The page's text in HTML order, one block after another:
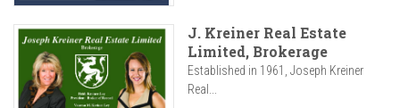
J. Kreiner Real Estate
Limited, Brokerage
Established in 1961, Joseph Kreiner
Real...